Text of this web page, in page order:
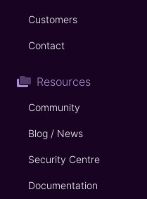
Customers
Contact
Resources
Community
Blog / News
Security Centre
Documentation